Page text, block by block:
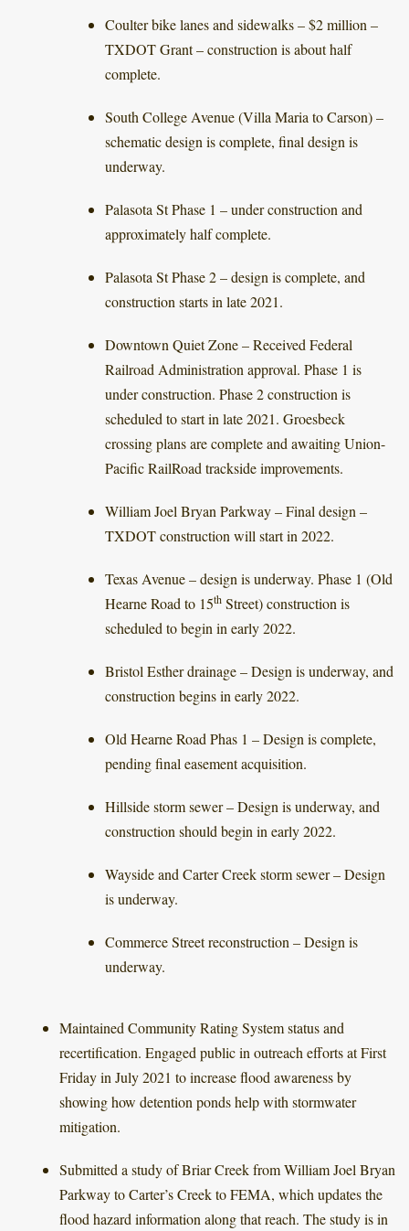
Coulter bike lanes and sidewalks – $2 million –
TXDOT Grant – construction is about half
complete.
South College Avenue (Villa Maria to Carson) –
schematic design is complete, final design is
underway.
Palasota St Phase 1 – under construction and
approximately half complete.
Palasota St Phase 2 – design is complete, and
construction starts in late 2021.
Downtown Quiet Zone – Received Federal
Railroad Administration approval. Phase 1 is
under construction. Phase 2 construction is
scheduled to start in late 2021. Groesbeck
crossing plans are complete and awaiting Union-
Pacific RailRoad trackside improvements.
William Joel Bryan Parkway – Final design –
TXDOT construction will start in 2022.
Texas Avenue – design is underway. Phase 1 (Old
Hearne Road to 15th Street) construction is
scheduled to begin in early 2022.
Bristol Esther drainage – Design is underway, and
construction begins in early 2022.
Old Hearne Road Phas 1 – Design is complete,
pending final easement acquisition.
Hillside storm sewer – Design is underway, and
construction should begin in early 2022.
Wayside and Carter Creek storm sewer – Design
is underway.
Commerce Street reconstruction – Design is
underway.
Maintained Community Rating System status and
recertification. Engaged public in outreach efforts at First
Friday in July 2021 to increase flood awareness by
showing how detention ponds help with stormwater
mitigation.
Submitted a study of Briar Creek from William Joel Bryan
Parkway to Carter’s Creek to FEMA, which updates the
flood hazard information along that reach. The study is in